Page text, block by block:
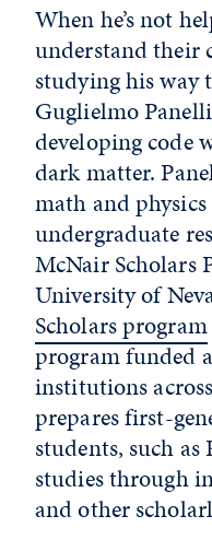
When he’s not
understand their
studying his way
Guglielmo
developing code
dark matter.
math and
undergraduate
McNair Scholars
University of
Scholars program
program funded
institutions
prepares first-
students, such
studies through
and other